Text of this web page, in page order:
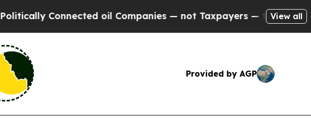
Connected oil Companies — not Taxpayers — the Chance to
View all
Provided by AGP